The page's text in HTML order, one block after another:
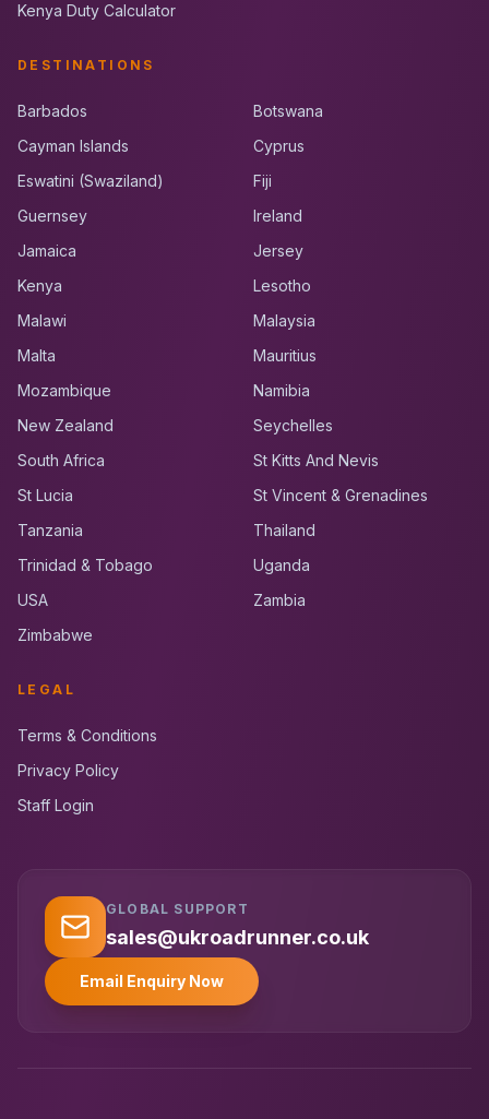
Kenya Duty Calculator
DESTINATIONS
Barbados
Botswana
Cayman Islands
Cyprus
Eswatini (Swaziland)
Fiji
Guernsey
Ireland
Jamaica
Jersey
Kenya
Lesotho
Malawi
Malaysia
Malta
Mauritius
Mozambique
Namibia
New Zealand
Seychelles
South Africa
St Kitts And Nevis
St Lucia
St Vincent & Grenadines
Tanzania
Thailand
Trinidad & Tobago
Uganda
USA
Zambia
Zimbabwe
LEGAL
Terms & Conditions
Privacy Policy
Staff Login
GLOBAL SUPPORT
sales@ukroadrunner.co.uk
Email Enquiry Now
UK RoadRunner
Typically replies instantly